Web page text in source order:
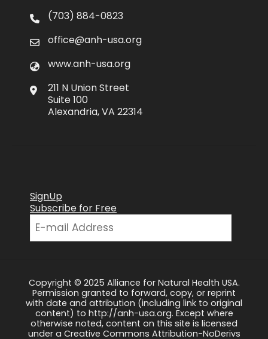
(703) 884-0823
office@anh-usa.org
www.anh-usa.org
211 N Union Street
Suite 100
Alexandria, VA 22314
SignUp
Subscribe for Free
Copyright © 2025 Alliance for Natural Health USA.
Permission granted to forward, copy, or reprint
with date and attribution (including link to original
content) to http://anh-usa.org. Except where
otherwise noted, content on this site is licensed
under a Creative Commons Attribution-NoDerivs